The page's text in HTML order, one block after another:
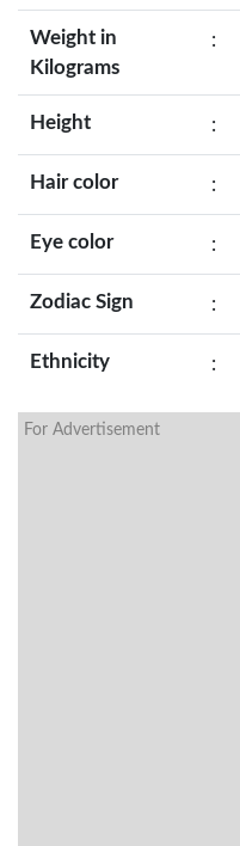
Weight in
Kilograms
:
Height :
Hair color :
Eye color :
Zodiac Sign :
Ethnicity :
For Advertisement